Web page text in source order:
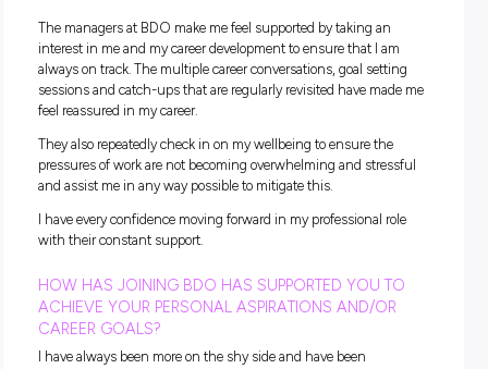
styles, which assists in building and developing my skill
HOW HAVE YOU EXPERIENCED THE BDO
THE WORKPLACE?
Being Malaysian, my entire family lives abroad and
time for the first time in a new role was extremely
family who live abroad. Having colleagues who support and
understand my situation has given me a sense of
made me feel welcome in this new environment and new
my life. It truly feels like I have a second family and it really
how BDO embraces their HEART value.